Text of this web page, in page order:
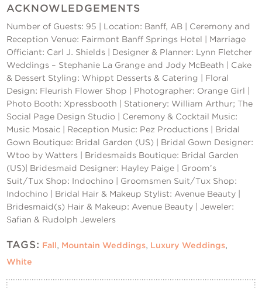
ACKNOWLEDGEMENTS
Number of Guests: 95 | Location: Banff, AB | Ceremony and
Reception Venue: Fairmont Banff Springs Hotel | Marriage
Officiant: Carl J. Shields | Designer & Planner: Lynn Fletcher
Weddings – Stephanie La Grange and Jody McBeath
| Cake
& Dessert Styling: Whippt Desserts & Catering | Floral
Design: Fleurish Flower Shop | Photographer: Orange Girl |
Photo Booth: Xpressbooth | Stationery: William Arthur; The
Social Page Design Studio | Ceremony & Cocktail Music:
Music Mosaic | Reception Music: Pez Productions | Bridal
Gown Boutique: Bridal Garden (US) | Bridal Gown Designer:
Wtoo by Watters | Bridesmaids Boutique: Bridal Garden
(US)| Bridesmaid Designer: Hayley Paige | Groom’s
Suit/Tux Shop: Indochino | Groomsmen Suit/Tux Shop:
Indochino | Bridal Hair & Makeup Stylist: Avenue Beauty |
Bridesmaid(s) Hair & Makeup: Avenue Beauty | Jeweler:
Safian & Rudolph Jewelers
TAGS: Fall, Mountain Weddings, Luxury Weddings,
White